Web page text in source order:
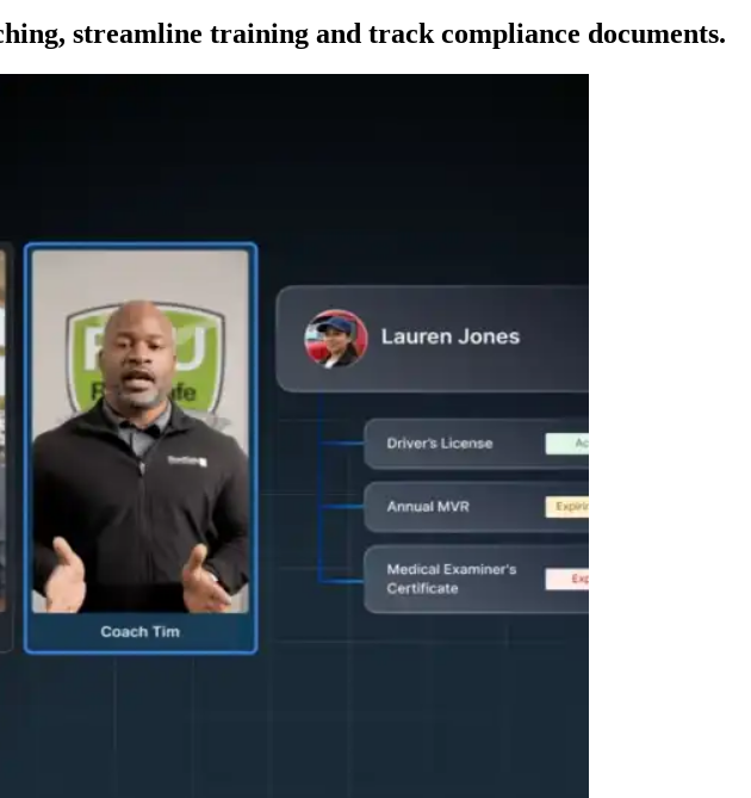
streamline training and track compliance documents.